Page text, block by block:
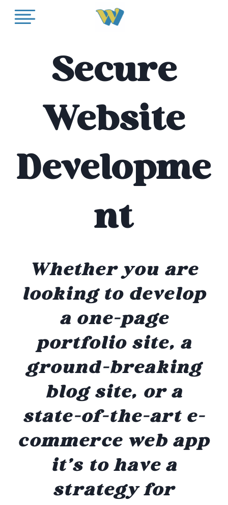
Secure
Website
Developme
nt
Whether you are
looking to develop
a one-page
portfolio site, a
ground-breaking
blog site, or a
state-of-the-art e-
commerce web app
it’s to have a
strategy for